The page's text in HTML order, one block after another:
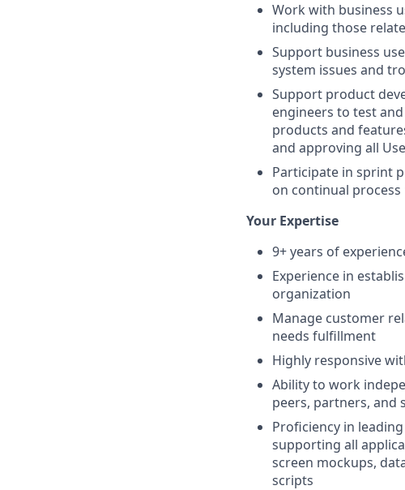
Work with business
including those
Support business
system issues and
Support product
engineers to test
products and
and approving all
Participate in sprint
on continual
Your Expertise
9+ years of
Experience in
organization
Manage customer
needs fulfillment
Highly responsive
Ability to work
peers, partners, and
Proficiency in
supporting all
screen mockups,
scripts